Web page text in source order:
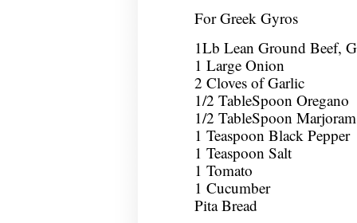
For Greek Gyros
1Lb Lean Ground Beef,
1 Large Onion
2 Cloves of Garlic
1/2 TableSpoon Oregano
1/2 TableSpoon Marjoram
1 Teaspoon Black Pepper
1 Teaspoon Salt
1 Tomato
1 Cucumber
Pita Bread